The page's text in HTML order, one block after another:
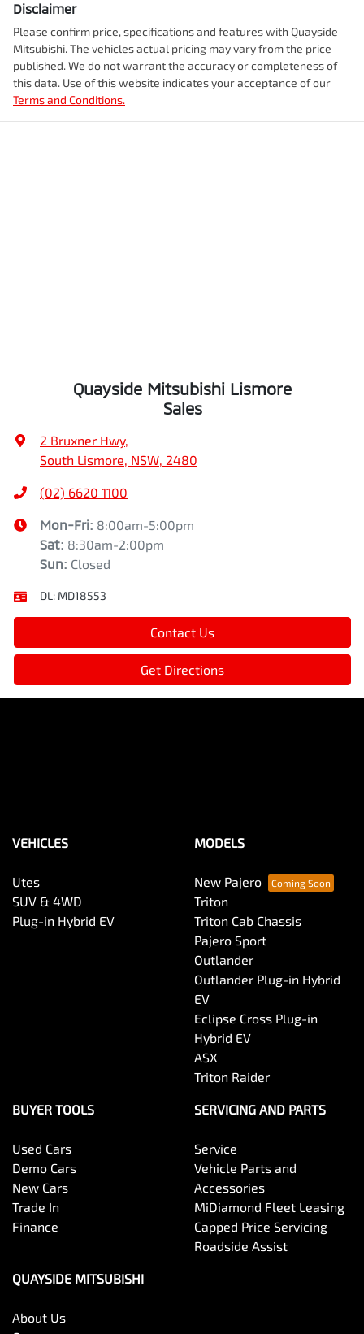
Disclaimer
Please confirm price, specifications and features with Quayside
Mitsubishi. The vehicles actual pricing may vary from the price
published. We do not warrant the accuracy or completeness of
this data. Use of this website indicates your acceptance of our
Terms and Conditions.
Quayside Mitsubishi Lismore
Sales
2 Bruxner Hwy,
South Lismore, NSW, 2480
(02) 6620 1100
Mon-Fri: 8:00am-5:00pm
Sat: 8:30am-2:00pm
Sun: Closed
DL: MD18553
Contact Us
Get Directions
VEHICLES
Utes
SUV & 4WD
Plug-in Hybrid EV
MODELS
New Pajero
Triton
Triton Cab Chassis
Pajero Sport
Outlander
Outlander Plug-in Hybrid
EV
Eclipse Cross Plug-in
Hybrid EV
ASX
Triton Raider
BUYER TOOLS
Used Cars
Demo Cars
New Cars
Trade In
Finance
SERVICING AND PARTS
Service
Vehicle Parts and
Accessories
MiDiamond Fleet Leasing
Capped Price Servicing
Roadside Assist
QUAYSIDE MITSUBISHI
About Us